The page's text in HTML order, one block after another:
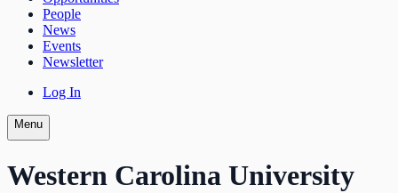
People
News
Events
Newsletter
Log In
Menu
Western Carolina University